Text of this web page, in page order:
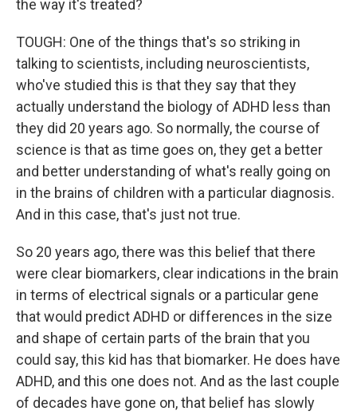
the way it's treated?
TOUGH: One of the things that's so striking in
talking to scientists, including neuroscientists,
who've studied this is that they say that they
actually understand the biology of ADHD less than
they did 20 years ago. So normally, the course of
science is that as time goes on, they get a better
and better understanding of what's really going on
in the brains of children with a particular diagnosis.
And in this case, that's just not true.
So 20 years ago, there was this belief that there
were clear biomarkers, clear indications in the brain
in terms of electrical signals or a particular gene
that would predict ADHD or differences in the size
and shape of certain parts of the brain that you
could say, this kid has that biomarker. He does have
ADHD, and this one does not. And as the last couple
of decades have gone on, that belief has slowly